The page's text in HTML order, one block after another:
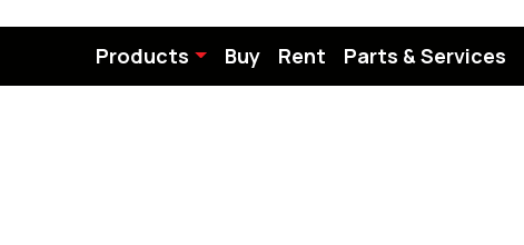
Products Buy Rent Parts & Services